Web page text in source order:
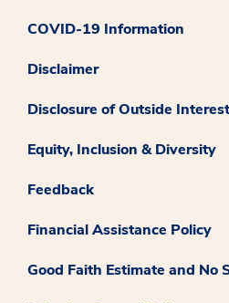
COVID-19 Information
Disclaimer
Disclosure of Outside
Equity, Inclusion & Diversity
Feedback
Financial Assistance Policy
Good Faith Estimate and No